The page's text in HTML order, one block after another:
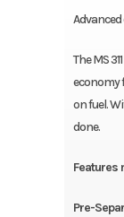
The MS
economy
on fuel.
done.
Features
Pre-